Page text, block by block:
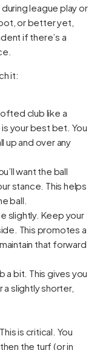
league play or
or better yet,
if there’s a
it:
club like a
your best bet. You
and over any
want the ball
stance. This helps
ball.
slightly. Keep your
This promotes a
that forward
a bit. This gives you
slightly shorter,
This is critical. You
the turf (or in